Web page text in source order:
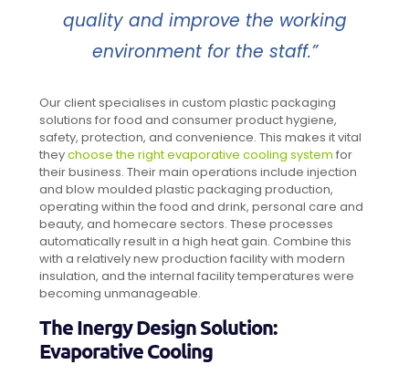
quality and improve the working
environment for the staff.”
Our client specialises in custom plastic packaging
solutions for food and consumer product hygiene,
safety, protection, and convenience. This makes it vital
theychoose the right evaporative cooling system for
their business. Their main operations include injection
and blow moulded plastic packaging production,
operating within the food and drink, personal care and
beauty, and homecare sectors. These processes
automatically result in a high heat gain. Combine this
with a relatively new production facility with modern
insulation, and the internal facility temperatures were
becoming unmanageable.
The Inergy Design Solution:
Evaporative Cooling